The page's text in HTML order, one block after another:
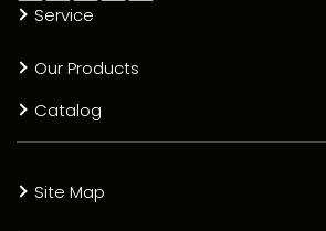
Service
Our Products
Catalog
Site Map